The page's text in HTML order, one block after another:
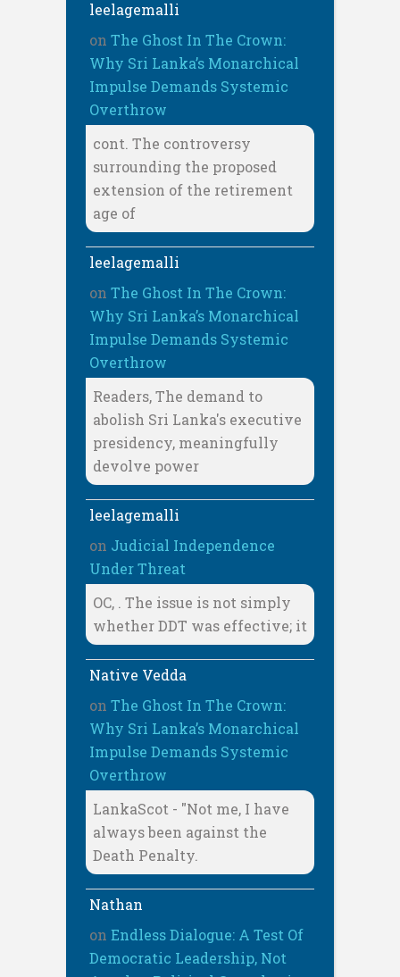
leelagemalli
on The Ghost In The Crown:
Why Sri Lanka’s Monarchical
Impulse Demands Systemic
Overthrow
cont. The controversy
surrounding the proposed
extension of the retirement
age of
leelagemalli
on The Ghost In The Crown:
Why Sri Lanka’s Monarchical
Impulse Demands Systemic
Overthrow
Readers, The demand to
abolish Sri Lanka's executive
presidency, meaningfully
devolve power
leelagemalli
on Judicial Independence
Under Threat
OC, . The issue is not simply
whether DDT was effective; it
Native Vedda
on The Ghost In The Crown:
Why Sri Lanka’s Monarchical
Impulse Demands Systemic
Overthrow
LankaScot - "Not me, I have
always been against the
Death Penalty.
Nathan
on Endless Dialogue: A Test Of
Democratic Leadership, Not